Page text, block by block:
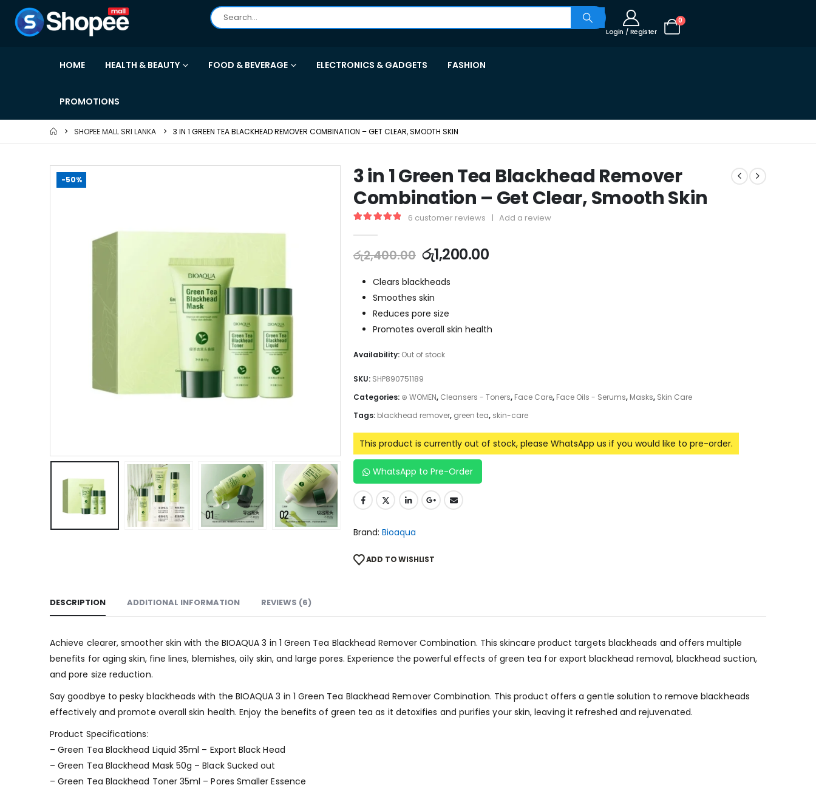
Login / Register
0
HOME HEALTH & BEAUTY FOOD & BEVERAGE ELECTRONICS & GADGETS FASHION
PROMOTIONS
SHOPEE MALL SRI LANKA 3 IN 1 GREEN TEA BLACKHEAD REMOVER COMBINATION – GET CLEAR, SMOOTH SKIN
-50%
3 in 1 Green Tea Blackhead Remover
Combination – Get Clear, Smooth Skin
6 customer reviews | Add a review
රු2,400.00 රු1,200.00
Clears blackheads
Smoothes skin
Reduces pore size
Promotes overall skin health
Availability: Out of stock
SKU: SHP890751189
Categories: ⊛ WOMEN, Cleansers - Toners, Face Care, Face Oils - Serums, Masks, Skin Care
Tags: blackhead remover, green tea, skin-care
This product is currently out of stock, please WhatsApp us if you would like to pre-order.
WhatsApp to Pre-Order
Brand: Bioaqua
ADD TO WISHLIST
DESCRIPTION ADDITIONAL INFORMATION REVIEWS (6)
Achieve clearer, smoother skin with the BIOAQUA 3 in 1 Green Tea Blackhead Remover Combination. This skincare product targets blackheads and offers multiple
benefits for aging skin, fine lines, blemishes, oily skin, and large pores. Experience the powerful effects of green tea for export blackhead removal, blackhead suction,
and pore size reduction.
Say goodbye to pesky blackheads with the BIOAQUA 3 in 1 Green Tea Blackhead Remover Combination. This product offers a gentle solution to remove blackheads
effectively and promote overall skin health. Enjoy the benefits of green tea as it detoxifies and purifies your skin, leaving it refreshed and rejuvenated.
Product Specifications:
– Green Tea Blackhead Liquid 35ml – Export Black Head
– Green Tea Blackhead Mask 50g – Black Sucked out
– Green Tea Blackhead Toner 35ml – Pores Smaller Essence